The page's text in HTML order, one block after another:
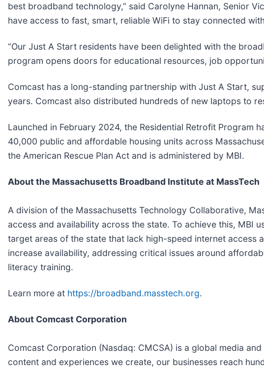
best broadband technology,” said Carolyne Hannan, Senior
have access to fast, smart, reliable WiFi to stay connected
“Our Just A Start residents have been delighted with the
program opens doors for educational resources, job
Comcast has a long-standing partnership with Just A Start,
years. Comcast also distributed hundreds of new laptops to
Launched in February 2024, the Residential Retrofit Program
40,000 public and affordable housing units across
the American Rescue Plan Act and is administered by MBI.
About the Massachusetts Broadband Institute at MassTech
A division of the Massachusetts Technology Collaborative,
access and availability across the state. To achieve this, MBI
target areas of the state that lack high-speed internet
increase availability, addressing critical issues around
literacy training.
Learn more at https://broadband.masstech.org.
About Comcast Corporation
Comcast Corporation (Nasdaq: CMCSA) is a global media
content and experiences we create, our businesses reach